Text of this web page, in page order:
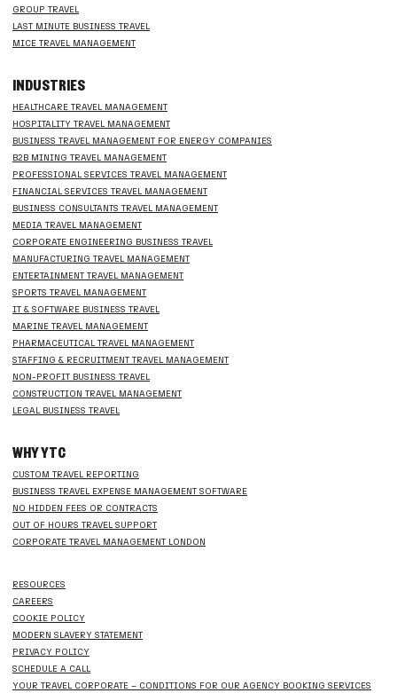
GROUP TRAVEL
LAST MINUTE BUSINESS TRAVEL
MICE TRAVEL MANAGEMENT
INDUSTRIES
HEALTHCARE TRAVEL MANAGEMENT
HOSPITALITY TRAVEL MANAGEMENT
BUSINESS TRAVEL MANAGEMENT FOR ENERGY COMPANIES
B2B MINING TRAVEL MANAGEMENT
PROFESSIONAL SERVICES TRAVEL MANAGEMENT
FINANCIAL SERVICES TRAVEL MANAGEMENT
BUSINESS CONSULTANTS TRAVEL MANAGEMENT
MEDIA TRAVEL MANAGEMENT
CORPORATE ENGINEERING BUSINESS TRAVEL
MANUFACTURING TRAVEL MANAGEMENT
ENTERTAINMENT TRAVEL MANAGEMENT
SPORTS TRAVEL MANAGEMENT
IT & SOFTWARE BUSINESS TRAVEL
MARINE TRAVEL MANAGEMENT
PHARMACEUTICAL TRAVEL MANAGEMENT
STAFFING & RECRUITMENT TRAVEL MANAGEMENT
NON-PROFIT BUSINESS TRAVEL
CONSTRUCTION TRAVEL MANAGEMENT
LEGAL BUSINESS TRAVEL
WHY YTC
CUSTOM TRAVEL REPORTING
BUSINESS TRAVEL EXPENSE MANAGEMENT SOFTWARE
NO HIDDEN FEES OR CONTRACTS
OUT OF HOURS TRAVEL SUPPORT
CORPORATE TRAVEL MANAGEMENT LONDON
RESOURCES
CAREERS
COOKIE POLICY
MODERN SLAVERY STATEMENT
PRIVACY POLICY
SCHEDULE A CALL
YOUR TRAVEL CORPORATE – CONDITIONS FOR OUR AGENCY BOOKING SERVICES